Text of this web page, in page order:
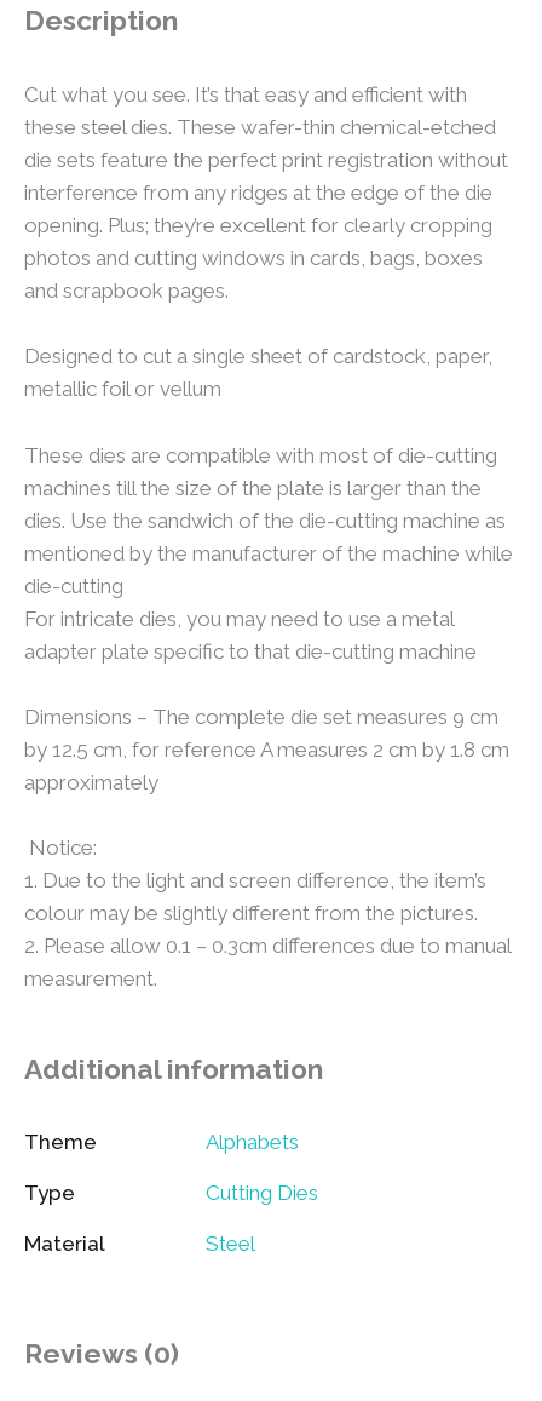
Description
Cut what you see. It’s that easy and efficient with
these steel dies. These wafer-thin chemical-etched
die sets feature the perfect print registration without
interference from any ridges at the edge of the die
opening. Plus; they’re excellent for clearly cropping
photos and cutting windows in cards, bags, boxes
and scrapbook pages.
Designed to cut a single sheet of cardstock, paper,
metallic foil or vellum
These dies are compatible with most of die-cutting
machines till the size of the plate is larger than the
dies. Use the sandwich of the die-cutting machine as
mentioned by the manufacturer of the machine while
die-cutting
For intricate dies, you may need to use a metal
adapter plate specific to that die-cutting machine
Dimensions – The complete die set measures 9 cm
by 12.5 cm, for reference A measures 2 cm by 1.8 cm
approximately
Notice:
1. Due to the light and screen difference, the item’s
colour may be slightly different from the pictures.
2. Please allow 0.1 – 0.3cm differences due to manual
measurement.
Additional information
Theme Alphabets
Type Cutting Dies
Material Steel
Reviews (0)